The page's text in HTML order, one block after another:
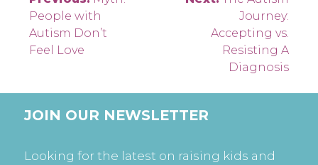
navigation
People with
Autism Don’t
Feel Love
Journey:
Accepting vs.
Resisting A
Diagnosis
JOIN OUR NEWSLETTER
Looking for the latest on raising kids and